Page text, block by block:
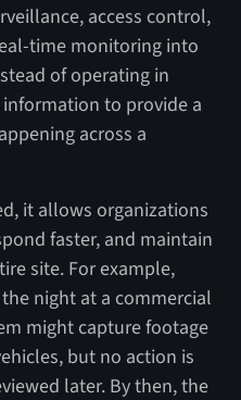
access control,
time monitoring into
of operating in
to provide a
across a
it allows organizations
faster, and maintain
site. For example,
night at a commercial
might capture footage
but no action is
later. By then, the